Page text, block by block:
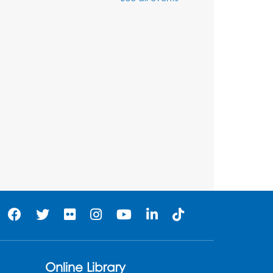
ages 3 and under
and their caregivers
Online Library